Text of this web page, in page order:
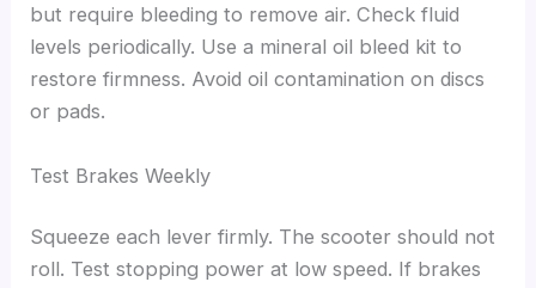
but require bleeding to remove air. Check fluid
levels periodically. Use a mineral oil bleed kit to
restore firmness. Avoid oil contamination on discs
or pads.
Test Brakes Weekly
Squeeze each lever firmly. The scooter should not
roll. Test stopping power at low speed. If brakes